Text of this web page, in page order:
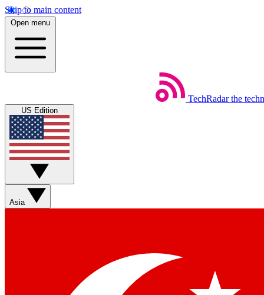
Skip to main content
Open menu
TechRadar the
US Edition
Asia